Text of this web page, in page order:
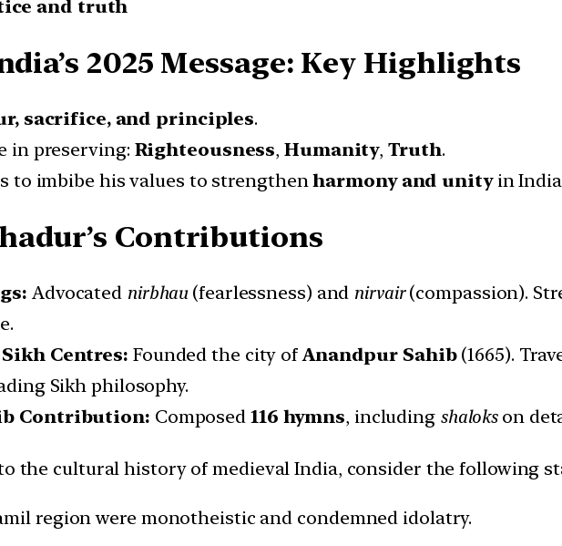
and truth
2025 Message: Key Highlights
sacrifice, and principles.
in preserving: Righteousness,Humanity,Truth.
to imbibe his values to strengthenharmony and unityin
Contributions
Advocated nirbhau(fearlessness) and nirvair(compassion).
Centres: Founded the city ofAnandpur Sahib(1665).
Sikh philosophy.
Contribution: Composed 116 hymns, including shalokson
the cultural history of medieval India, consider the following
region were monotheistic and condemned idolatry.